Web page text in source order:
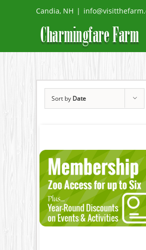
Candia, NH |
Sort by Date